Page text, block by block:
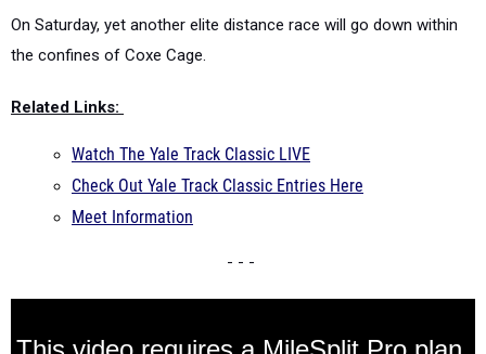
On Saturday, yet another elite distance race will go down within
the confines of Coxe Cage.
Related Links:
Watch The Yale Track Classic LIVE
Check Out Yale Track Classic Entries Here
Meet Information
- - -